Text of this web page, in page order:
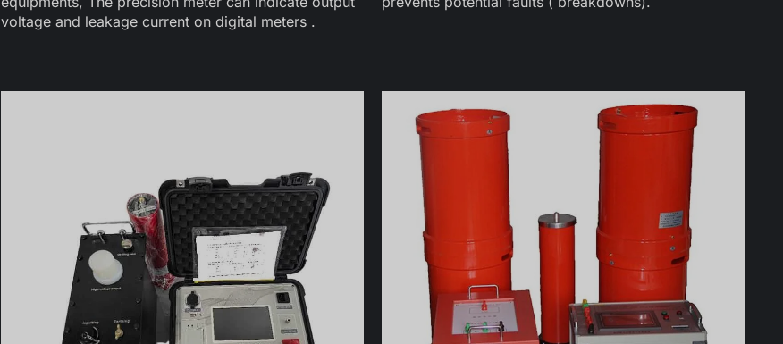
voltage and leakage current on digital meters .